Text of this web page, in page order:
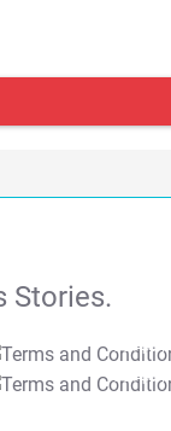
Stories.
T&C Apply
T&C Apply